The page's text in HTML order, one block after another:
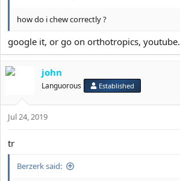
how do i chew correctly ?
google it, or go on orthotropics, youtube.
john
Languorous Established
Jul 24, 2019
tr
Berzerk said: